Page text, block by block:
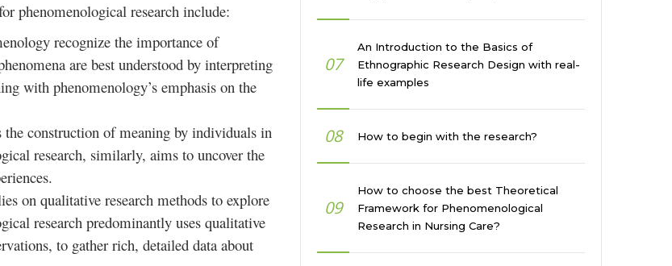
phenomenological research include:
recognize the importance of
are best understood by interpreting
with phenomenology’s emphasis on the
construction of meaning by individuals in
research, similarly, aims to uncover the
on qualitative research methods to explore
research predominantly uses qualitative
to gather rich, detailed data about
07
An Introduction to the Basics of
Ethnographic Research Design with real-
life examples
08 How to begin with the research?
09
How to choose the best Theoretical
Framework for Phenomenological
Research in Nursing Care?